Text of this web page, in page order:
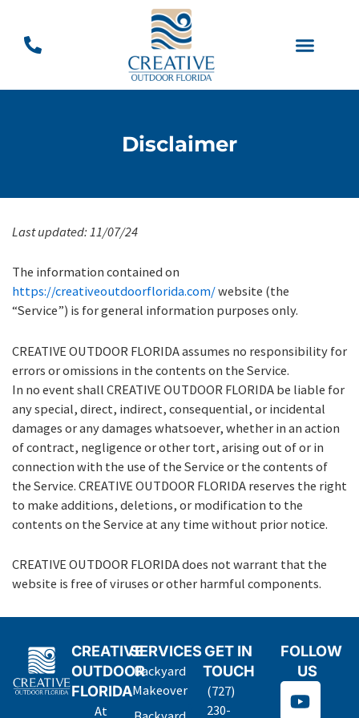
content
Disclaimer
Last updated:11/07/24
The information contained on
https://creativeoutdoorflorida.com/website (the
“Service”) is for general information purposes only.
CREATIVE OUTDOOR FLORIDA assumes no responsibility for
errors or omissions in the contents on the Service.
In no event shall CREATIVE OUTDOOR FLORIDA be liable for
any special, direct, indirect, consequential, or incidental
damages or any damages whatsoever, whether in an action
of contract, negligence or other tort, arising out of or in
connection with the use of the Service or the contents of
the Service. CREATIVE OUTDOOR FLORIDA reserves the right
to make additions, deletions, or modification to the
contents on the Service at any time without prior notice.
CREATIVE OUTDOOR FLORIDA does not warrant that the
website is free of viruses or other harmful components.
CREATIVE
OUTDOOR
FLORIDA
At
SERVICES
Backyard
Makeover
GET IN
TOUCH
(727)
230-
FOLLOW
US
Y
o